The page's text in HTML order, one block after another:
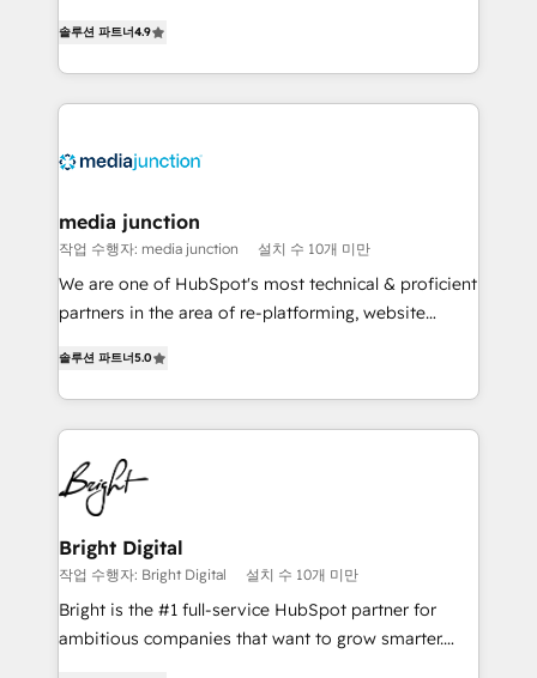
HubSpot experience ✔️Flexible pricing models —
Hourly-fee (assigned one Dedicated HubSpot
requirement). ✔️Helped over 25,000+ customers so
HubSpot and willing to work hand-in-hand with your
team to simplify the complex and build a better
experience for your team and customers.
솔루션 파트너4.9
media junction
작업 수행자: media junction 설치 수 10개 미만
We are one of HubSpot's most technical & proficient
partners in the area of re-platforming, website
implementations for mid-market & enterprise
companies. We are woman-owned, powered by
coffee, and we ❤️ dogs. We produce award-winning
work for our clients. 🏆2023 Technical Expertise
Impact Award 🏆2022 Technical Expertise Impact
Award 🏆2022 Platform Migration Excellence Impact
Award 🏆2020 Elite Solutions Partner 🏆2019
Integrations HubSpot Impact Award 🏆2019
Marketing Enablement HubSpot Impact Award 🏆
2018 Website Design HubSpot Impact Award 🏆2017
솔루션 파트너5.0
Bright Digital
작업 수행자: Bright Digital 설치 수 10개 미만
Bright is the #1 full-service HubSpot partner for
ambitious companies that want to grow smarter.